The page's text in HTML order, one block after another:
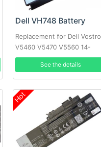
Dell VH748 Battery
Replacement for Dell Vostro
V5460 V5470 V5560 14-
5439
See the details
Hot